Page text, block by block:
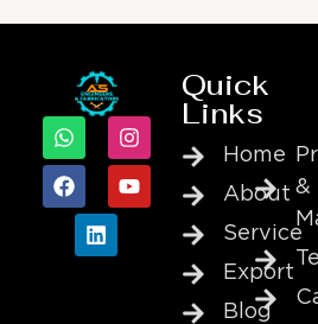
Quick
Links
Home
About
Service
Export
Blog
&